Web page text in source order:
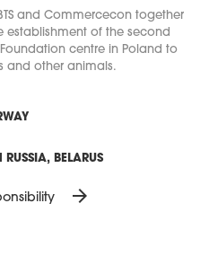
and Commercecon together
establishment of the second
centre in Poland to
and other animals.
BELARUS
arrow_forward